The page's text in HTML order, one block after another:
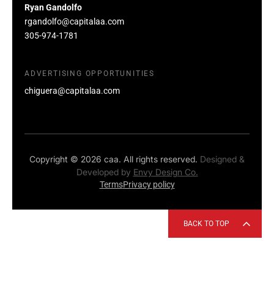
Ryan Gandolfo
rgandolfo@capitalaa.com
305-974-1781
ADVERTISING OPPORTUNITIES
chiguera@capitalaa.com
Copyright © 2026 caa. All rights reserved. Designed &
Developed by Envy Design Co.
TermsPrivacy policy
BACK TO TOP